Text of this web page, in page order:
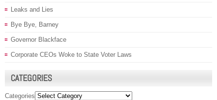
Leaks and Lies
Bye Bye, Barney
Governor Blackface
Corporate CEOs Woke to State Voter Laws
CATEGORIES
Categories